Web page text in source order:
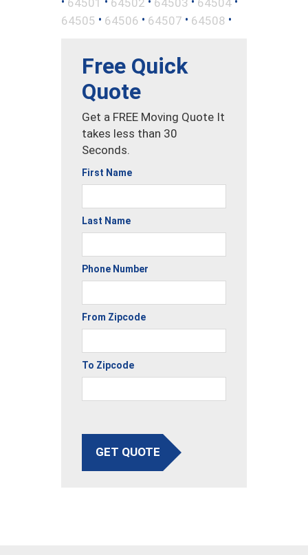
64505 • 64506 • 64507 • 64508 •
Free Quick
Quote
Get a FREE Moving Quote It
takes less than 30
Seconds.
First Name
Last Name
Phone Number
From Zipcode
To Zipcode
GET QUOTE